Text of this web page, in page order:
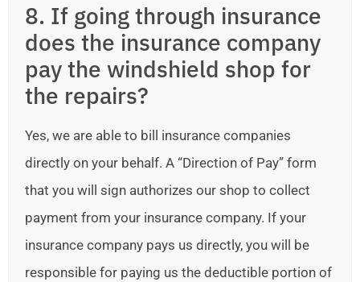
8. If going through insurance
does the insurance company
pay the windshield shop for
the repairs?
Yes, we are able to bill insurance companies
directly on your behalf. A “Direction of Pay” form
that you will sign authorizes our shop to collect
payment from your insurance company. If your
insurance company pays us directly, you will be
responsible for paying us the deductible portion of